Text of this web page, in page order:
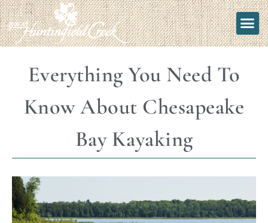
Everything You Need To
Know About Chesapeake
Bay Kayaking